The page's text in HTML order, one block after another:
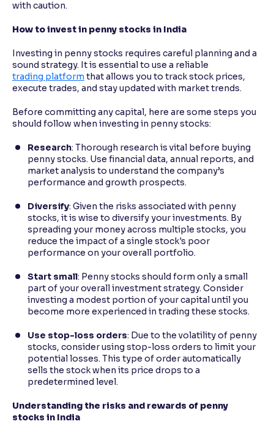
with caution.
How to invest in penny stocks in India
Investing in penny stocks requires careful planning and a
sound strategy. It is essential to use a reliable
trading platform that allows you to track stock prices,
execute trades, and stay updated with market trends.
Before committing any capital, here are some steps you
should follow when investing in penny stocks:
Research: Thorough research is vital before buying
penny stocks. Use financial data, annual reports, and
market analysis to understand the company’s
performance and growth prospects.
Diversify: Given the risks associated with penny
stocks, it is wise to diversify your investments. By
spreading your money across multiple stocks, you
reduce the impact of a single stock's poor
performance on your overall portfolio.
Start small: Penny stocks should form only a small
part of your overall investment strategy. Consider
investing a modest portion of your capital until you
become more experienced in trading these stocks.
Use stop-loss orders: Due to the volatility of penny
stocks, consider using stop-loss orders to limit your
potential losses. This type of order automatically
sells the stock when its price drops to a
predetermined level.
Understanding the risks and rewards of penny
stocks in India